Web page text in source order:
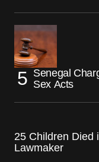
Senegal
Sex Acts
25 Children Died
Lawmaker